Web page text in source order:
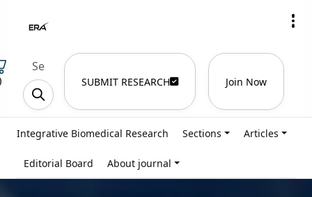
SUBMIT RESEARCH Join Now
Integrative Biomedical Research Sections Articles
Editorial Board About journal